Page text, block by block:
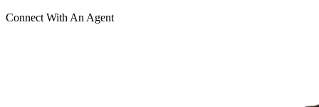
Connect With An Agent